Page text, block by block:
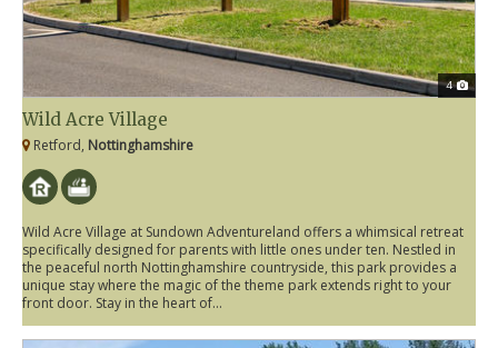
4
Wild Acre Village
Retford, Nottinghamshire
Wild Acre Village at Sundown Adventureland offers a whimsical retreat
specifically designed for parents with little ones under ten. Nestled in
the peaceful north Nottinghamshire countryside, this park provides a
unique stay where the magic of the theme park extends right to your
front door. Stay in the heart of...